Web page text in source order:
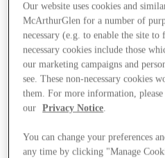
Our website uses cookies and
McArthurGlen for a number of
necessary (e.g. to enable the site
necessary cookies include those
our marketing campaigns and
see. These non-necessary cookies
them. For more information, please
our
Privacy Notice.
You can change your preferences
any time by clicking "Manage